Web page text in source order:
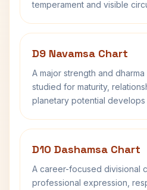
temperament and visible
D9 Navamsa Chart
A major strength and
studied for maturity,
planetary potential develops
D10 Dashamsa Chart
A career-focused divisional
professional expression,